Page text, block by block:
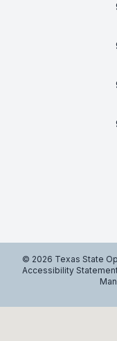
© 2026 Texas State
Accessibility